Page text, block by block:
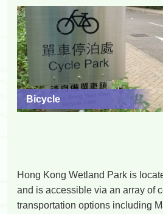
Bicycle
Hong Kong Wetland Park is
and is accessible via an array of
transportation options including